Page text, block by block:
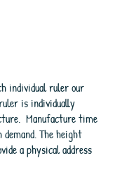
individual ruler our
is individually
Manufacture time
The height
a physical address